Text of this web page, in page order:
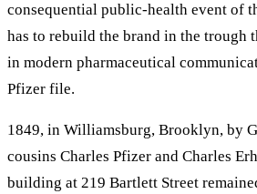
consequential public-health event of
has to rebuild the brand in the trough
in modern pharmaceutical
Pfizer file.
1849, in Williamsburg, Brooklyn, by
cousins Charles Pfizer and Charles
building at 219 Bartlett Street